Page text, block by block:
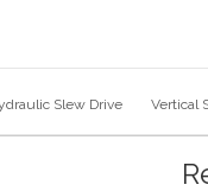
Slew Drive Vertical